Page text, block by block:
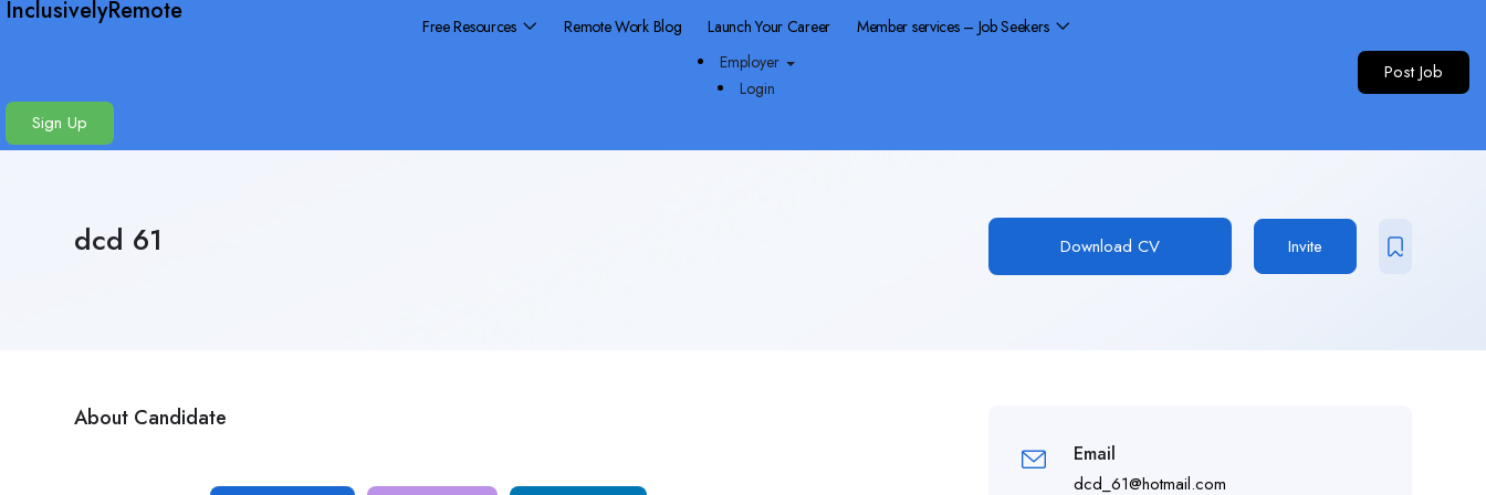
InclusivelyRemote Free Resources Remote Work Blog Launch Your Career
Member services – Job Seekers
Employer
Login
Sign Up
Post Job
dcd 61 Download CV Invite
About Candidate
Email
dcd_61@hotmail.com